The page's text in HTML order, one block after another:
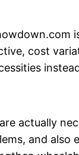
cost
actually
and